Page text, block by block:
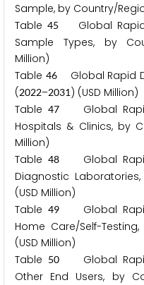
Sample, by Country/
Table 45
Global Rapid
Sample Types, by
Million)
Table 46Global Rapid
(2022–2031 ) (USD Million)
Table47
Global
Hospitals & Clinics, by
Million)
Table48
Global
Diagnostic
(USD Million)
Table49
Global
Home Care/Self-
(USD Million)
Table 50
Global
Other End Users, by